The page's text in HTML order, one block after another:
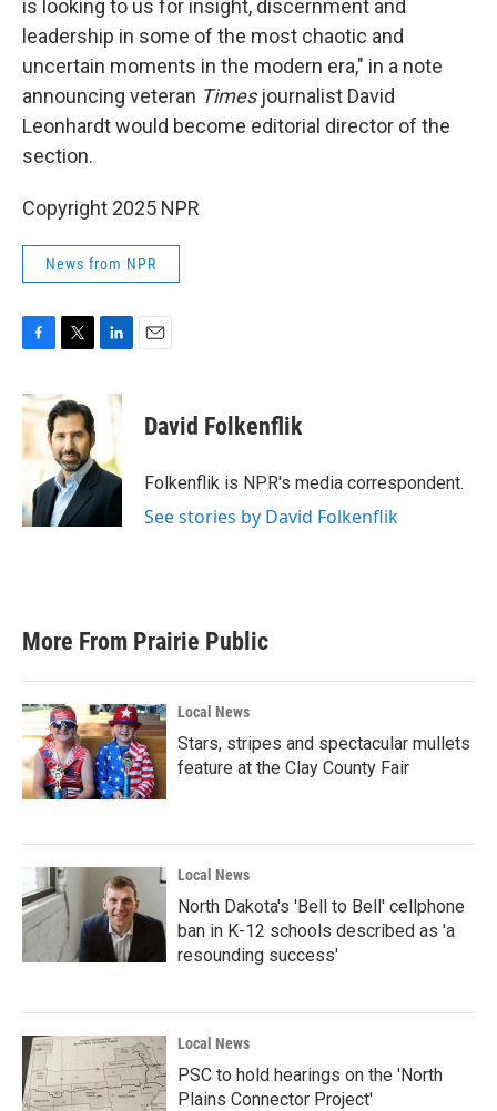
is looking to us for insight, discernment and
leadership in some of the most chaotic and
uncertain moments in the modern era," in a note
announcing veteran Times journalist David
Leonhardt would become editorial director of the
section.
Copyright 2025 NPR
News from NPR
c
e
o
k
i
t
t
e
r
n
d
I
n
David Folkenflik
Folkenflik is NPR's media correspondent.
See stories by David Folkenflik
More From Prairie Public
Local News
Stars, stripes and spectacular mullets
feature at the Clay County Fair
Local News
North Dakota's 'Bell to Bell' cellphone
ban in K-12 schools described as 'a
resounding success'
Local News
PSC to hold hearings on the 'North
Plains Connector Project'